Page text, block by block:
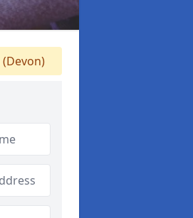
(Devon)